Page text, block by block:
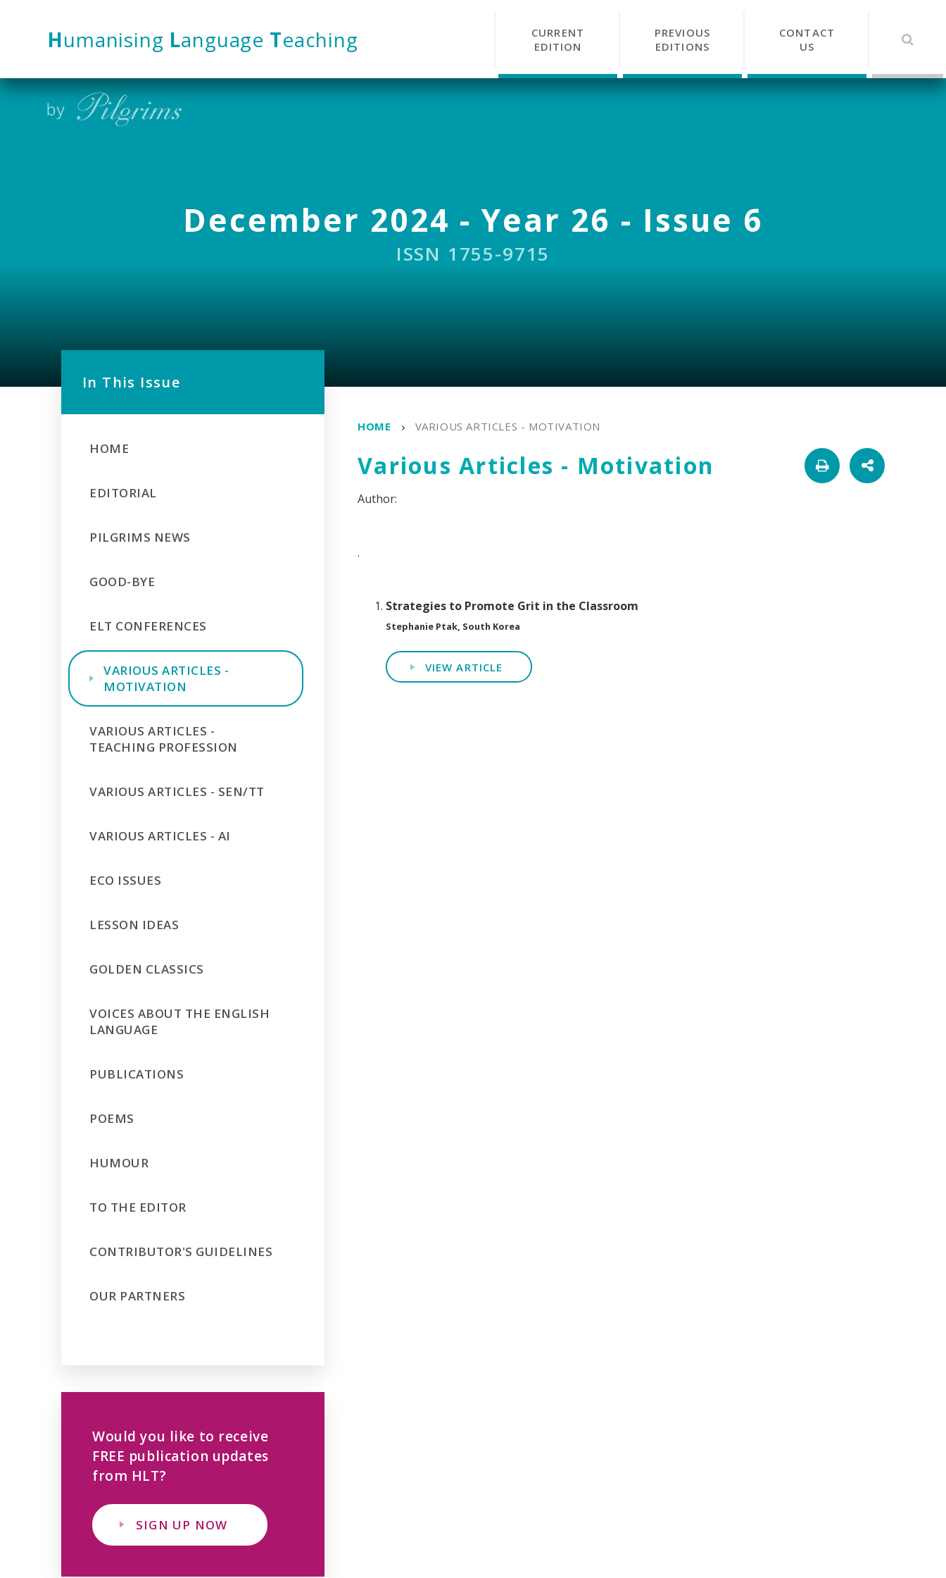
Humanising Language Teaching
CURRENT
EDITION
PREVIOUS
EDITIONS
CONTACT
US
December 2024 - Year 26 - Issue 6
ISSN 1755-9715
HOME VARIOUS ARTICLES - MOTIVATION
Various Articles - Motivation
.
Strategies to Promote Grit in the Classroom
Stephanie Ptak, South Korea
VIEW ARTICLE
In This Issue
HOME
EDITORIAL
PILGRIMS NEWS
GOOD-BYE
ELT CONFERENCES
VARIOUS ARTICLES -
MOTIVATION
VARIOUS ARTICLES -
TEACHING PROFESSION
VARIOUS ARTICLES - SEN/TT
VARIOUS ARTICLES - AI
ECO ISSUES
LESSON IDEAS
GOLDEN CLASSICS
VOICES ABOUT THE ENGLISH
LANGUAGE
PUBLICATIONS
POEMS
HUMOUR
TO THE EDITOR
CONTRIBUTOR'S GUIDELINES
OUR PARTNERS
Would you like to receive
FREE publication updates
from HLT?
SIGN UP NOW